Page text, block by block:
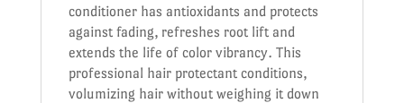
conditioner has antioxidants and protects
against fading, refreshes root lift and
extends the life of color vibrancy. This
professional hair protectant conditions,
volumizing hair without weighing it down